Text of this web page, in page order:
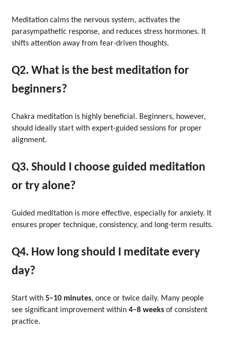
Meditation calms the nervous system, activates the
parasympathetic response, and reduces stress hormones. It
shifts attention away from fear-driven thoughts.
Q2. What is the best meditation for
beginners?
Chakra meditation is highly beneficial. Beginners, however,
should ideally start with expert-guided sessions for proper
alignment.
Q3. Should I choose guided meditation
or try alone?
Guided meditation is more effective, especially for anxiety. It
ensures proper technique, consistency, and long-term results.
Q4. How long should I meditate every
day?
Start with 5–10 minutes, once or twice daily. Many people
see significant improvement within 4–8 weeksof consistent
practice.